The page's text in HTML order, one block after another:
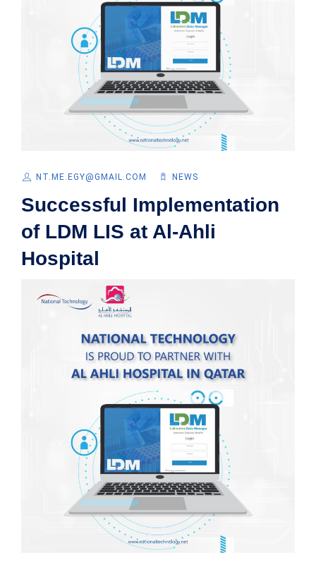
NT.ME.EGY@GMAIL.COM NEWS
Successful Implementation
of LDM LIS at Al-Ahli
Hospital